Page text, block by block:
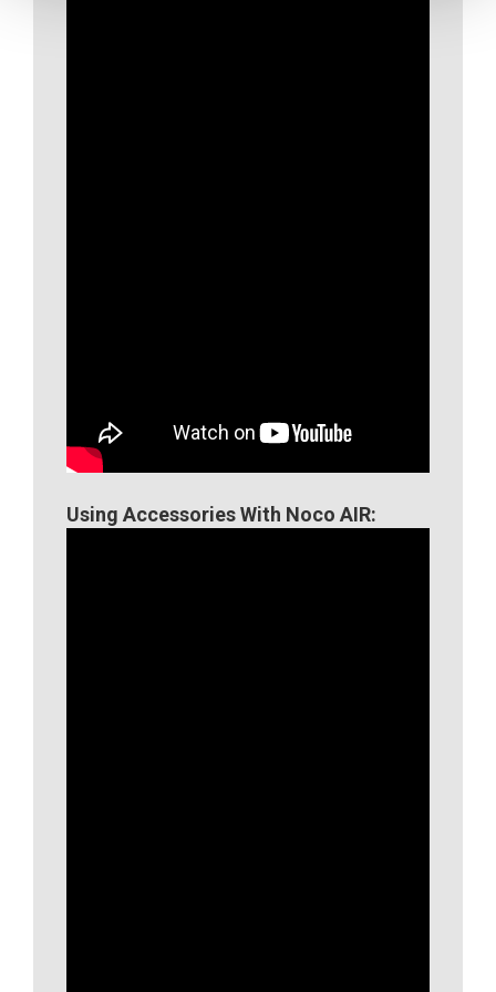
Using Accessories With Noco AIR: